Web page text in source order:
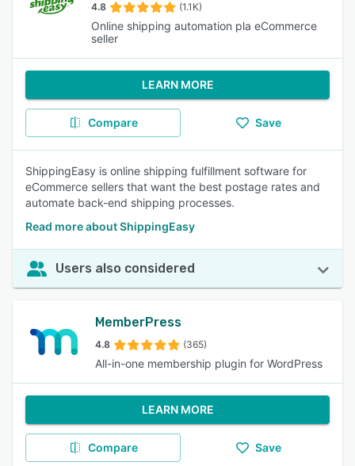
4.8 (1.1K)
Online shipping automation pla eCommerce
seller
LEARN MORE
Compare Save
ShippingEasy is online shipping fulfillment software for
eCommerce sellers that want the best postage rates and
automate back-end shipping processes.
Read more about ShippingEasy
Users also considered
MemberPress
4.8 (365)
All-in-one membership plugin for WordPress
LEARN MORE
Compare Save